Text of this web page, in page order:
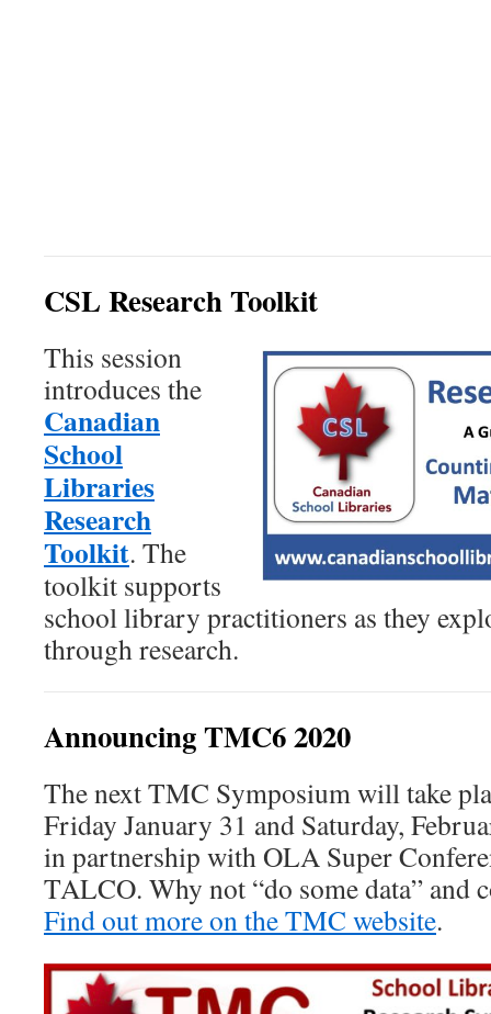
CSL Research Toolkit
This session
introduces the
Canadian
School
Libraries
Research
Toolkit. The
toolkit supports
school library practitioners as they
through research.
Announcing TMC6 2020
The next TMC Symposium will take
Friday January 31 and Saturday,
in partnership with OLA Super
TALCO. Why not “do some data”
Find out more on the TMC website.